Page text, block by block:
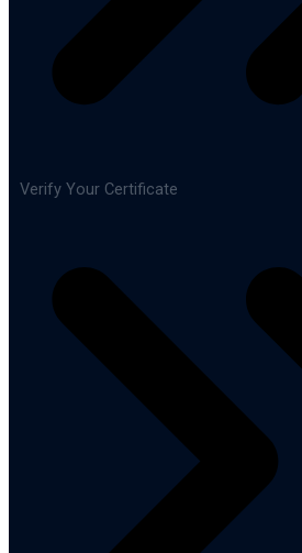
Verify Your Certificate